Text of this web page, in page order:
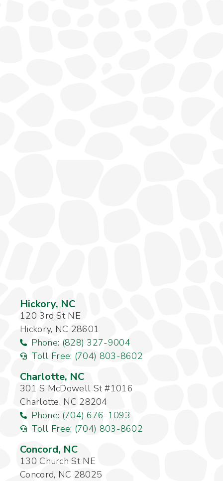
Hickory, NC
120 3rd St NE
Hickory, NC 28601
Phone: (828) 327-9004
Toll Free: (704) 803-8602
Charlotte, NC
301 S McDowell St #1016
Charlotte, NC 28204
Phone: (704) 676-1093
Toll Free: (704) 803-8602
Concord, NC
130 Church St NE
Concord, NC 28025